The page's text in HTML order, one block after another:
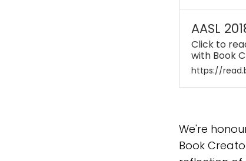
AASL
Click to
with Book
https://
We're
Book